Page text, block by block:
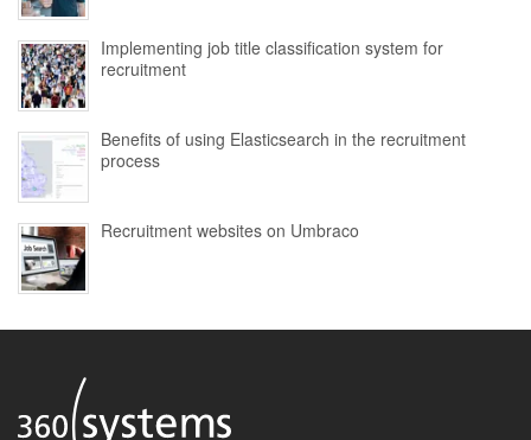
Implementing job title classification system for
recruitment
Benefits of using Elasticsearch in the recruitment
process
Recruitment websites on Umbraco